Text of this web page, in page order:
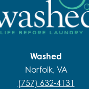
Washed
Norfolk, VA
(757) 632-4131